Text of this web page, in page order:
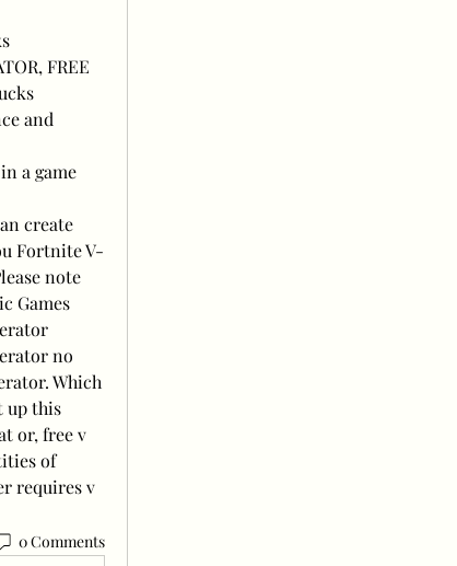
FREE
and
a game
create
Fortnite V-
note
Games
no
Which
up this
or, free v
of
requires v
0 Comments